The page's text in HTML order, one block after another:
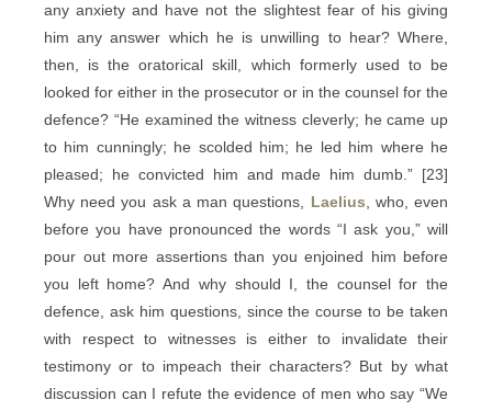
any anxiety and have not the slightest fear of his giving
him any answer which he is unwilling to hear? Where,
then, is the oratorical skill, which formerly used to be
looked for either in the prosecutor or in the counsel for the
defence? “He examined the witness cleverly; he came up
to him cunningly; he scolded him; he led him where he
pleased; he convicted him and made him dumb.” [23]
Why need you ask a man questions, Laelius , who, even
before you have pronounced the words “I ask you,” will
pour out more assertions than you enjoined him before
you left home? And why should I, the counsel for the
defence, ask him questions, since the course to be taken
with respect to witnesses is either to invalidate their
testimony or to impeach their characters? But by what
discussion can I refute the evidence of men who say “We